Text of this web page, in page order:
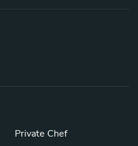
Private Chef